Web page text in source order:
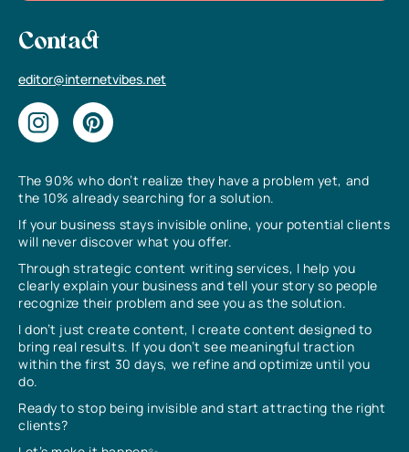
The 90% who don’t realize they have a problem yet, and
the 10% already searching for a solution.
If your business stays invisible online, your potential clients
will never discover what you offer.
Through strategic content writing services, I help you
clearly explain your business and tell your story so people
recognize their problem and see you as the solution.
I don’t just create content, I create content designed to
bring real results. If you don’t see meaningful traction
within the first 30 days, we refine and optimize until you
do.
Ready to stop being invisible and start attracting the right
clients?
Contact
editor@internetvibes.net